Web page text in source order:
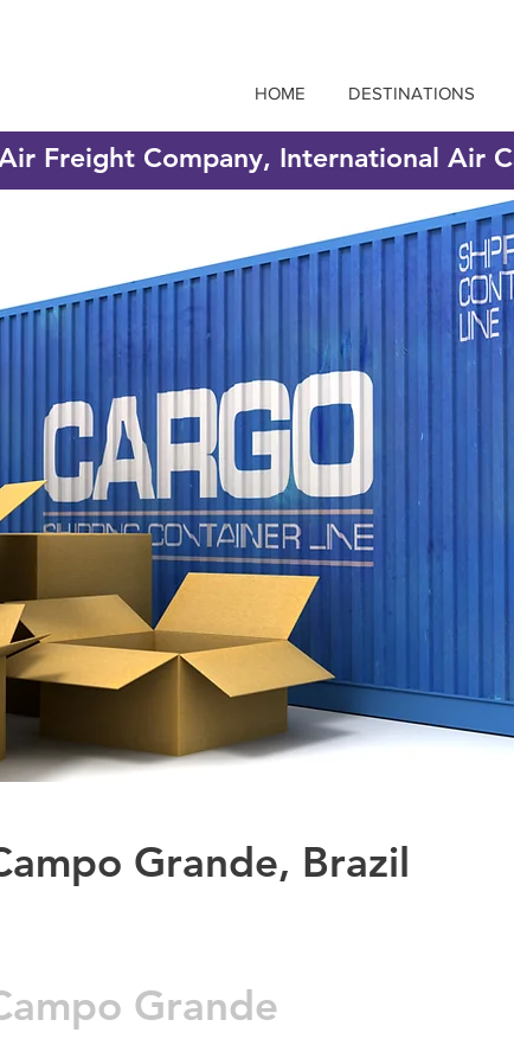
HOME DESTINATIONS
Freight Company, International Air
Grande, Brazil
Grande